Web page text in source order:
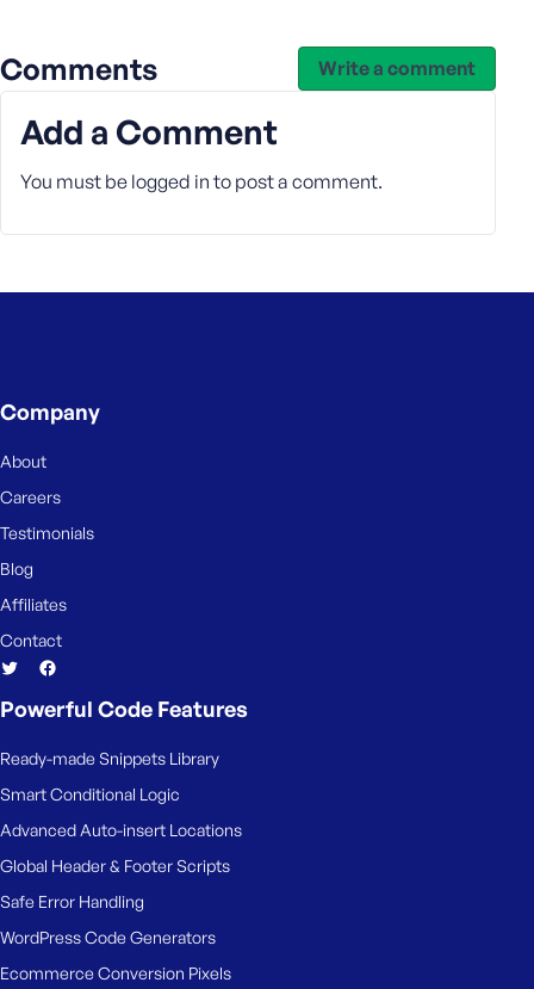
Comments Write a comment
Add a Comment
You must be logged in to post a comment.
Company
About
Careers
Testimonials
Blog
Affiliates
Contact
Powerful Code Features
Ready-made Snippets Library
Smart Conditional Logic
Advanced Auto-insert Locations
Global Header & Footer Scripts
Safe Error Handling
WordPress Code Generators
Ecommerce Conversion Pixels